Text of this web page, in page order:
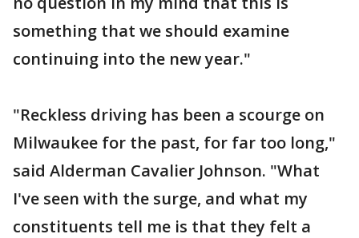
something that we should examine
continuing into the new year."
"Reckless driving has been a scourge on
Milwaukee for the past, for far too long,"
said Alderman Cavalier Johnson. "What
I've seen with the surge, and what my
constituents tell me is that they felt a